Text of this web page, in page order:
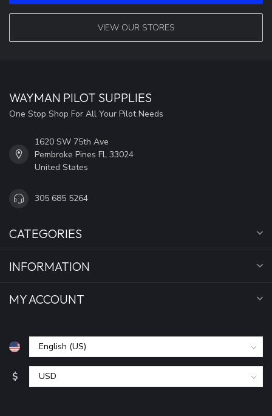
VIEW OUR STORES
WAYMAN PILOT SUPPLIES
One Stop Shop For All Your Pilot Needs
1620 SW 75th Ave
Pembroke Pines FL 33024
United States
305 685 5264
CATEGORIES
INFORMATION
MY ACCOUNT
$